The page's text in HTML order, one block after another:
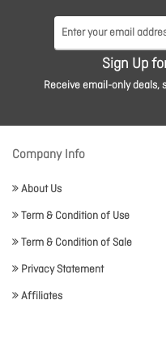
Sign Up
Receive email-only deals,
Company Info
About Us
Term & Condition of Use
Term & Condition of Sale
Privacy Statement
Affiliates